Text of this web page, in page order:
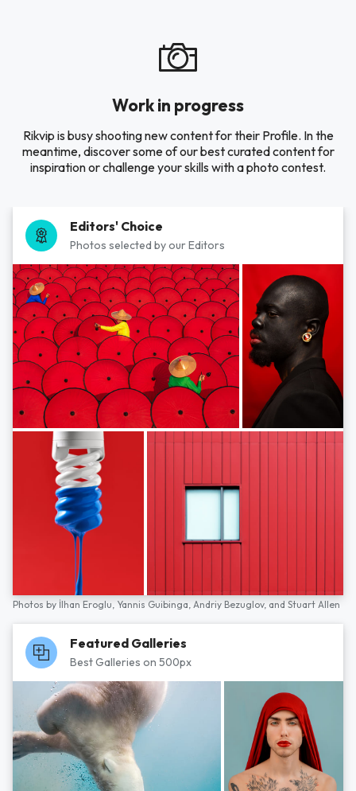
Work in progress
Rikvip is busy shooting new content for their Profile. In the
meantime, discover some of our best curated content for
inspiration or challenge your skills with a photo contest.
Editors' Choice
Photos selected by our Editors
Photos by İlhan Eroglu, Yannis Guibinga, Andriy Bezuglov, and Stuart Allen
Featured Galleries
Best Galleries on 500px